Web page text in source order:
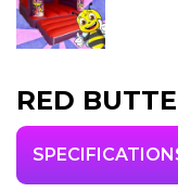
RED